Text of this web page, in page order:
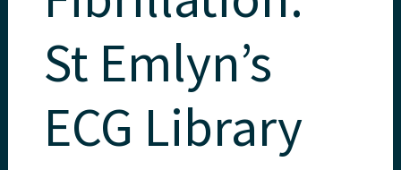
St Emlyn’s
ECG Library